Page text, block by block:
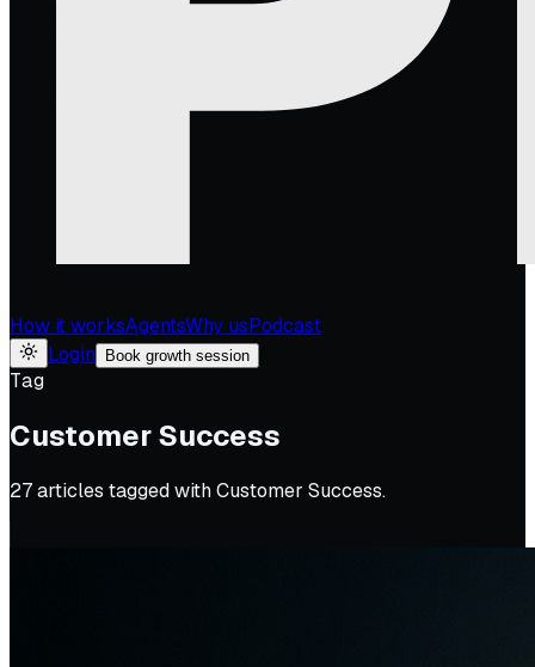
How it worksAgentsWhy usPodcast
Login
Book growth session
Tag
Customer Success
27articles tagged withCustomer Success.